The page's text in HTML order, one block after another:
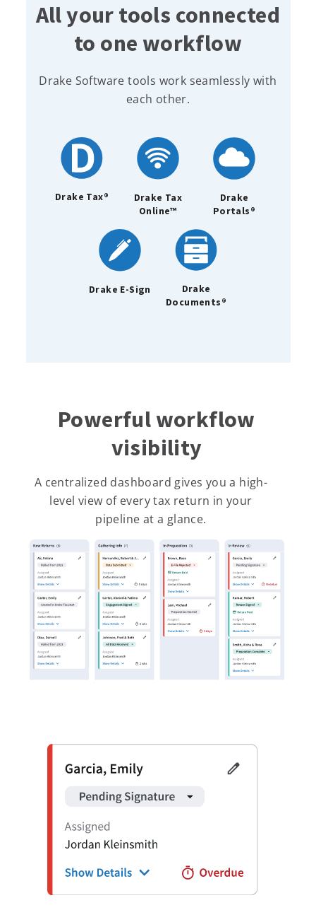
All your tools connected
to one workflow
Drake Software tools work seamlessly with
each other.
Drake Tax®
Drake Tax
Online™
Drake
Portals®
Drake E-Sign
Drake
Documents®
Powerful workflow
visibility
A centralized dashboard gives you a high-
level view of every tax return in your
pipeline at a glance.